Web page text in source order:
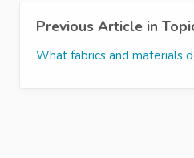
Previous Article in
What fabrics and materials